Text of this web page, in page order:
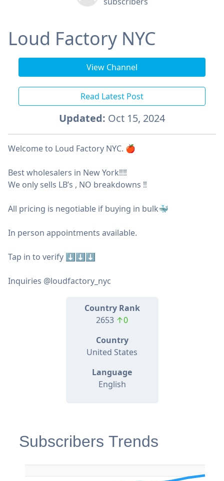
Loud Factory NYC
View Channel
Read Latest Post
Updated: Oct 15, 2024
Welcome to Loud Factory NYC. 🍎
Best wholesalers in New York‼️‼️
We only sells LB’s , NO breakdowns ‼️
All pricing is negotiable if buying in bulk🐳
In person appointments available.
Tap in to verify ⬇️⬇️⬇️
Inquiries @loudfactory_nyc
Country Rank
2653 ↑0
Country
United States
Language
English
Subscribers Trends